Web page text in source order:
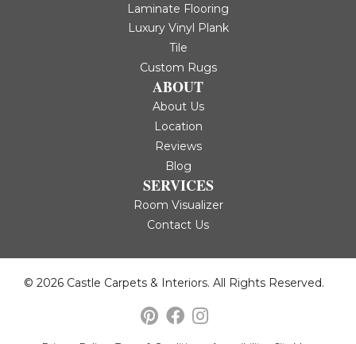
Laminate Flooring
Luxury Vinyl Plank
Tile
Custom Rugs
ABOUT
About Us
Location
Reviews
Blog
SERVICES
Room Visualizer
Contact Us
© 2026 Castle Carpets & Interiors. All Rights Reserved.